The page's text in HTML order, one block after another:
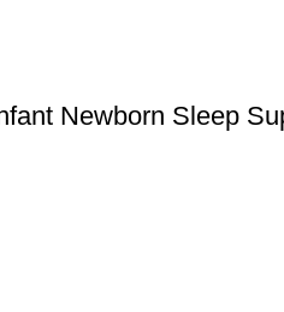
Newborn Sleep